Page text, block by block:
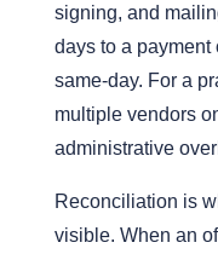
signing, and
days to a
same-day. For a
multiple vendors
administrative
Reconciliation is
visible. When an